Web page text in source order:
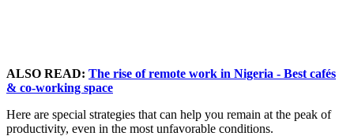
ALSO READ: The rise of remote work in Nigeria - Best cafés
& co-working space
Here are special strategies that can help you remain at the peak of
productivity, even in the most unfavorable conditions.